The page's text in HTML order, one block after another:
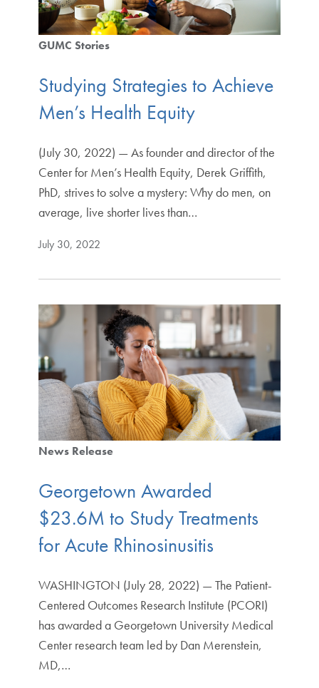
GUMC Stories
Studying Strategies to Achieve
Men’s Health Equity
(July 30, 2022) — As founder and director of the
Center for Men’s Health Equity, Derek Griffith,
PhD, strives to solve a mystery: Why do men, on
average, live shorter lives than…
July 30, 2022
News Release
Georgetown Awarded
$23.6M to Study Treatments
for Acute Rhinosinusitis
WASHINGTON (July 28, 2022) — The Patient-
Centered Outcomes Research Institute (PCORI)
has awarded a Georgetown University Medical
Center research team led by Dan Merenstein,
MD,…